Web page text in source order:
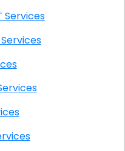
IT Services
IT Services
IT Services
Services